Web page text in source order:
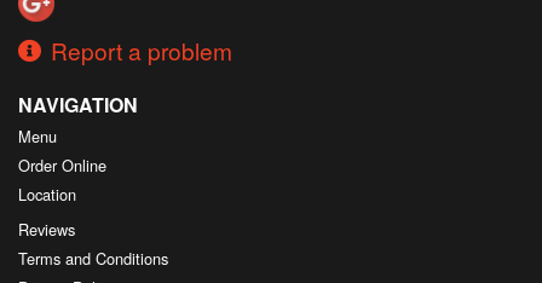
Report a problem
NAVIGATION
Menu
Order Online
Location
Reviews
Terms and Conditions